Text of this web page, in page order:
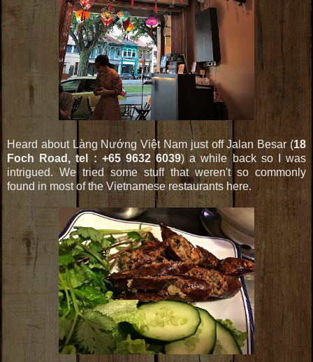
Heard about Làng Nướng Việt Nam just off Jalan Besar (18
Foch Road, tel : +65 9632 6039) a while back so I was
intrigued. We tried some stuff that weren't so commonly
found in most of the Vietnamese restaurants here.